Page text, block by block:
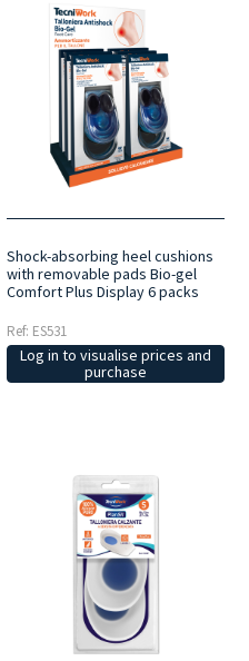
Shock-absorbing heel cushions
with removable pads Bio-gel
Comfort Plus Display 6 packs
Ref: ES531
Log in to visualise prices and
purchase